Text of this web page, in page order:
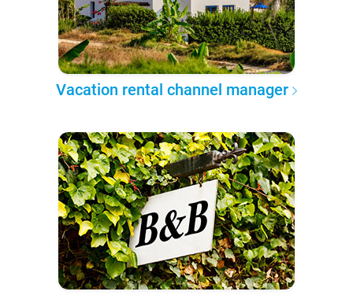
Vacation rental channel manager